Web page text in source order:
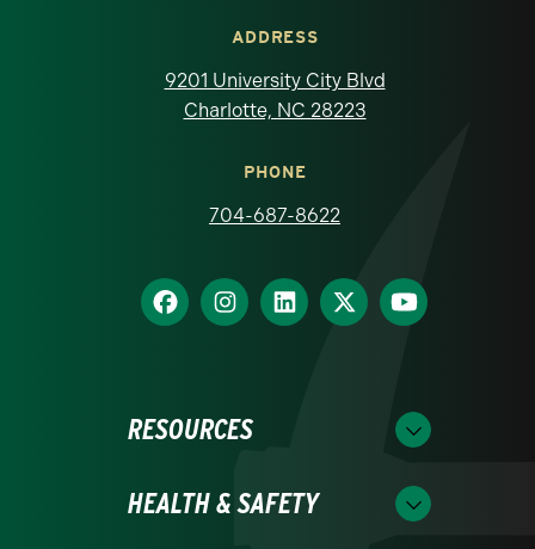
ADDRESS
9201 University City Blvd
Charlotte, NC 28223
PHONE
704-687-8622
RESOURCES
HEALTH & SAFETY